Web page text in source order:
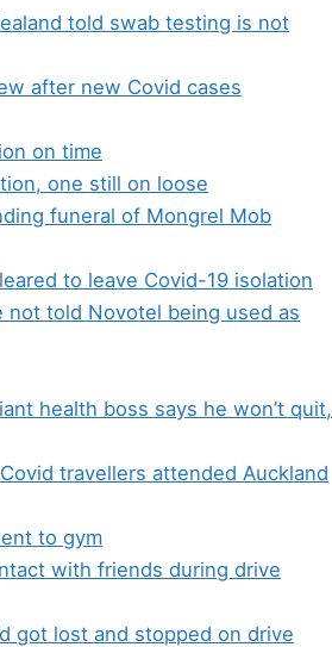
told swab testing is not
after new Covid cases
on time
one still on loose
funeral of Mongrel Mob
to leave Covid-19 isolation
told Novotel being used as
health boss says he won’t quit,
travellers attended Auckland
to gym
with friends during drive
got lost and stopped on drive